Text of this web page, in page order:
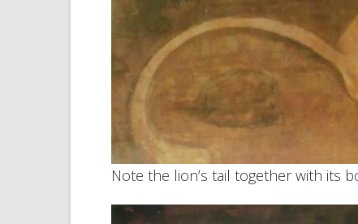
Note the lion’s tail together with its